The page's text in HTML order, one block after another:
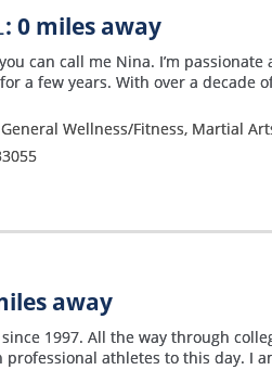
: 0 miles away
can call me Nina. I’m
a few years. With over a decade
Wellness/Fitness, Martial
away
1997. All the way through
athletes to this day. I